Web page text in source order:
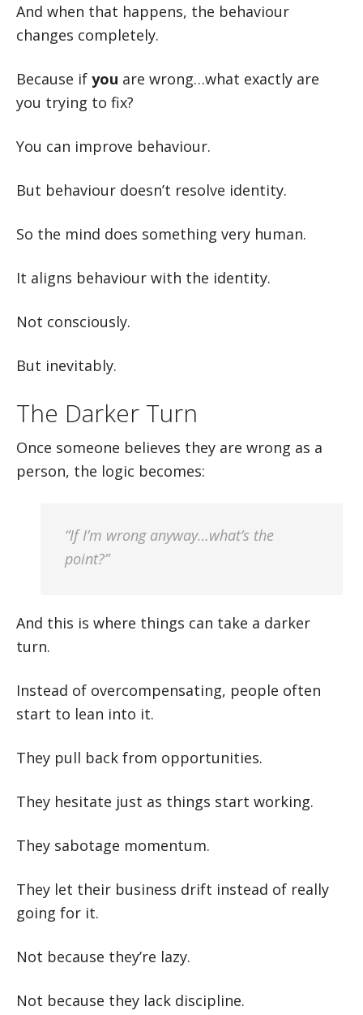
And when that happens, the behaviour
changes completely.
Because if you are wrong…what exactly are
you trying to fix?
You can improve behaviour.
But behaviour doesn’t resolve identity.
So the mind does something very human.
It aligns behaviour with the identity.
Not consciously.
But inevitably.
The Darker Turn
Once someone believes they are wrong as a
person, the logic becomes:
“If I’m wrong anyway…what’s the
point?”
And this is where things can take a darker
turn.
Instead of overcompensating, people often
start to lean into it.
They pull back from opportunities.
They hesitate just as things start working.
They sabotage momentum.
They let their business drift instead of really
going for it.
Not because they’re lazy.
Not because they lack discipline.